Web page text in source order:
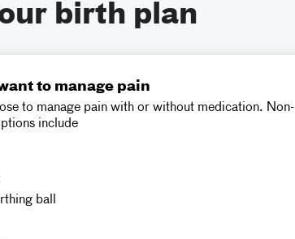
birth plan
to manage pain
to manage pain with or without medication. Non-
include
ball